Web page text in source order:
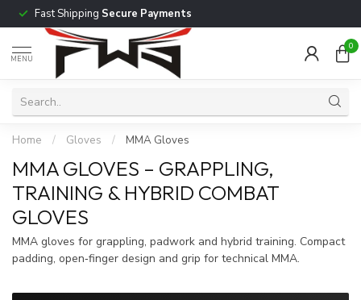
Fast Shipping Secure Payments
MENU
0
Home / Gloves / MMA Gloves
MMA GLOVES – GRAPPLING,
TRAINING & HYBRID COMBAT
GLOVES
MMA gloves for grappling, padwork and hybrid training. Compact
padding, open‑finger design and grip for technical MMA.